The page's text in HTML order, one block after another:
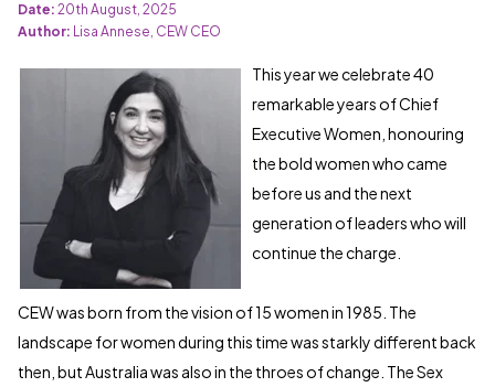
Date: 20th August, 2025
Author: Lisa Annese, CEW CEO
This year we celebrate 40
remarkable years of Chief
Executive Women, honouring
the bold women who came
before us and the next
generation of leaders who will
continue the charge.
CEW was born from the vision of 15 women in 1985. The
landscape for women during this time was starkly different back
then, but Australia was also in the throes of change. The Sex